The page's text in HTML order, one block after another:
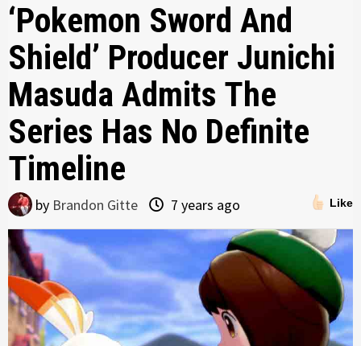
‘Pokemon Sword And
Shield’ Producer Junichi
Masuda Admits The
Series Has No Definite
Timeline
Like
by Brandon Gitte 7 years ago